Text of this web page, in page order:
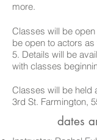
more.
Classes will be
be open to actors as
5. Details will be
with classes
Classes will be held
3rd St. Farmington,
dates